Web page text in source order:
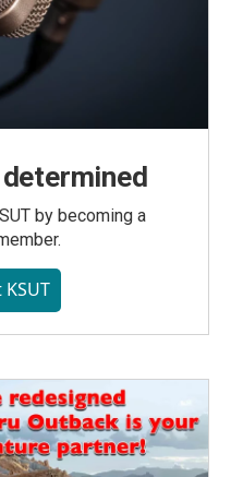
by becoming a